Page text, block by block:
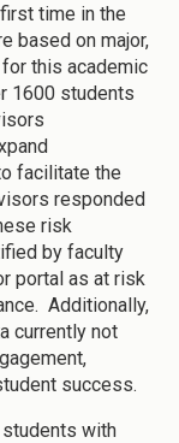
time in the
based on major,
this academic
1600 students
facilitate the
responded
risk
by faculty
portal as at risk
Additionally,
currently not
success.
with